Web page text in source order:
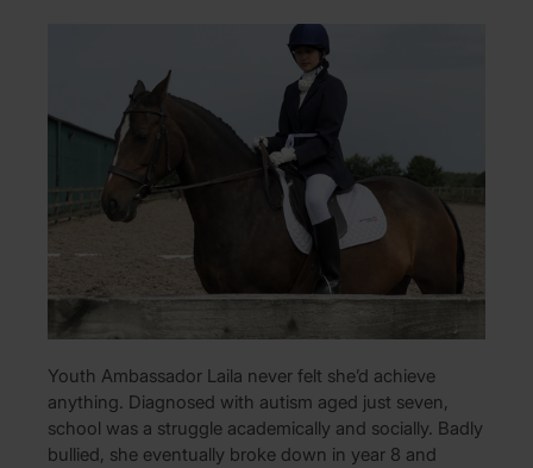
Youth Ambassador Laila never felt she’d achieve
anything. Diagnosed with autism aged just seven,
school was a struggle academically and socially. Badly
bullied, she eventually broke down in year 8 and